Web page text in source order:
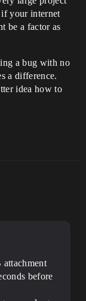
your internet
be a factor as
a bug with no
a difference.
idea how to
before